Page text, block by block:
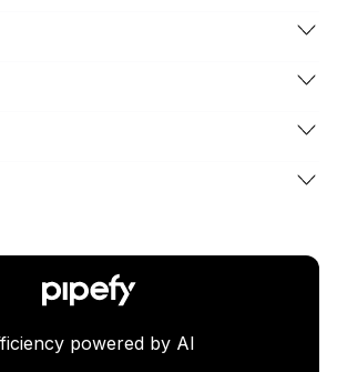
powered by AI